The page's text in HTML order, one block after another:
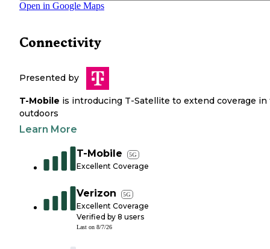
Open in Google Maps
Connectivity
Presented by
T-Mobile is introducing T-Satellite to extend coverage in
outdoors
Learn More
T-Mobile 5G
Excellent Coverage
Verizon 5G
Excellent Coverage
Verified by 8 users
Last on 8/7/26